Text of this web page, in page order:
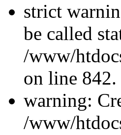
strict
be called
/www/
on line 842.
warning:
/www/